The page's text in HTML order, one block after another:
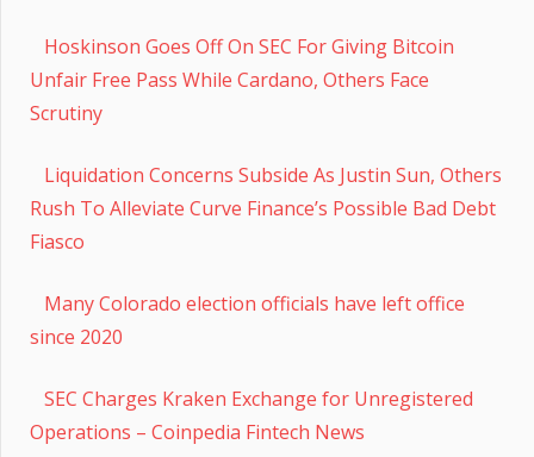
Hoskinson Goes Off On SEC For Giving Bitcoin
Unfair Free Pass While Cardano, Others Face
Scrutiny
Liquidation Concerns Subside As Justin Sun, Others
Rush To Alleviate Curve Finance’s Possible Bad Debt
Fiasco
Many Colorado election officials have left office
since 2020
SEC Charges Kraken Exchange for Unregistered
Operations – Coinpedia Fintech News